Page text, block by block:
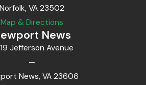
Norfolk, VA 23502
Map & Directions
News
Jefferson Avenue
—
News, VA 23606